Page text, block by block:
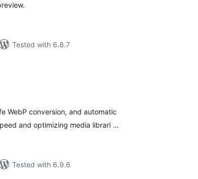
Tested with 6.8.7
WebP conversion, and automatic
and optimizing media librari …
Tested with 6.9.6